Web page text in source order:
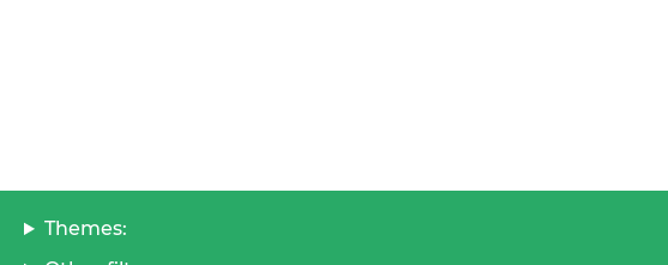
Themes: